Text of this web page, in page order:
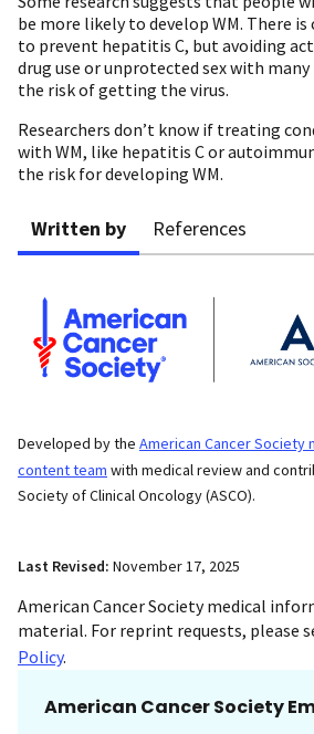
be more likely to develop WM. There
to prevent hepatitis C, but avoiding
drug use or unprotected sex with
the risk of getting the virus.
Researchers don’t know if treating
with WM, like hepatitis C or
the risk for developing WM.
Written by References
Developed by the American Cancer Society
content team with medical review and
Society of Clinical Oncology (ASCO).
Last Revised: November 17, 2025
American Cancer Society medical
material. For reprint requests, please
Policy.
American Cancer Society